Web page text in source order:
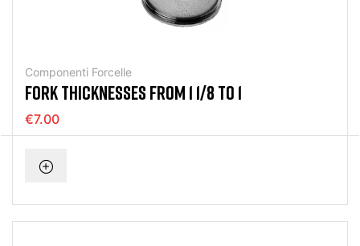
Componenti Forcelle
FORK THICKNESSES FROM 1 1/8 TO 1
€7.00